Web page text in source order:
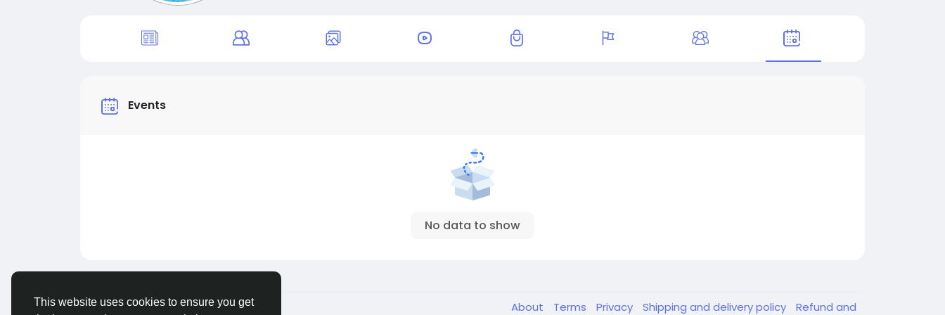
This website uses cookies to ensure you get
Events
No data to show
© 2026 Live City In English About Terms Privacy Shipping and delivery policy Refund and